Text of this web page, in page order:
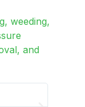
weeding,
and